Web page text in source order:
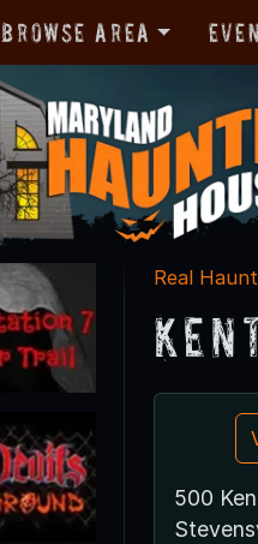
Browse Area
Real
500